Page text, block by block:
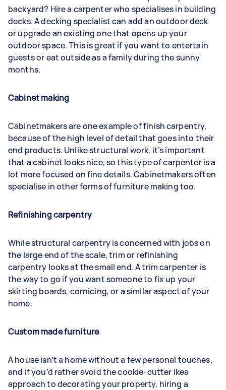
backyard? Hire a carpenter who specialises in building
decks. A decking specialist can add an outdoor deck
or upgrade an existing one that opens up your
outdoor space. This is great if you want to entertain
guests or eat outside as a family during the sunny
months.
Cabinet making
Cabinetmakers are one example of finish carpentry,
because of the high level of detail that goes into their
end products. Unlike structural work, it’s important
that a cabinet looks nice, so this type of carpenter is a
lot more focused on fine details. Cabinetmakers often
specialise in other forms of furniture making too.
Refinishing carpentry
While structural carpentry is concerned with jobs on
the large end of the scale, trim or refinishing
carpentry looks at the small end. A trim carpenter is
the way to go if you want someone to fix up your
skirting boards, cornicing, or a similar aspect of your
home.
Custom made furniture
A house isn’t a home without a few personal touches,
and if you’d rather avoid the cookie-cutter Ikea
approach to decorating your property, hiring a